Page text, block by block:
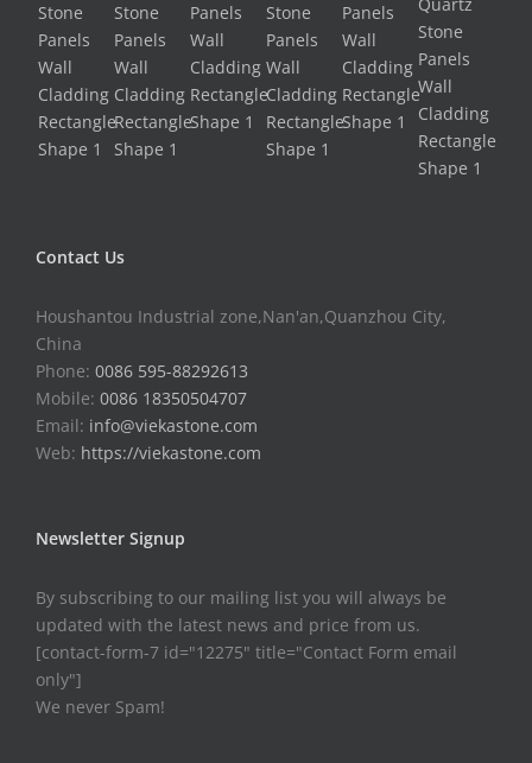
Contact Us
Houshantou Industrial zone,Nan'an,Quanzhou City,
China
Phone: 0086 595-88292613
Mobile: 0086 18350504707
Email: info@viekastone.com
Web: https://viekastone.com
Newsletter Signup
By subscribing to our mailing list you will always be
updated with the latest news and price from us.
[contact-form-7 id="12275" title="Contact Form email
only"]
We never Spam!